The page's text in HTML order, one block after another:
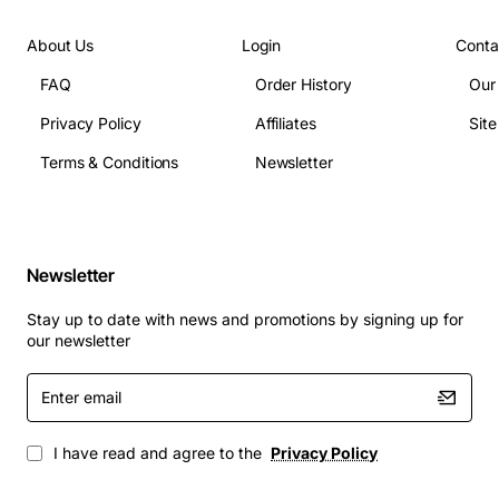
Interface: Standard Definity backplane connector
Applications
Enterprise PBX environments that require high
Call centers where uninterrupted service is
essential for customer satisfaction
Carrier networks needing load sharing across
multiple trunks
standby switches
About Us
FAQ
Privacy Policy
Terms & Conditions
Login
Order History
Affiliates
Newsletter
Newsletter
Stay up to date with news and promotions by signing up for
our newsletter
Enter
email
I have read and agree to the Privacy Policy